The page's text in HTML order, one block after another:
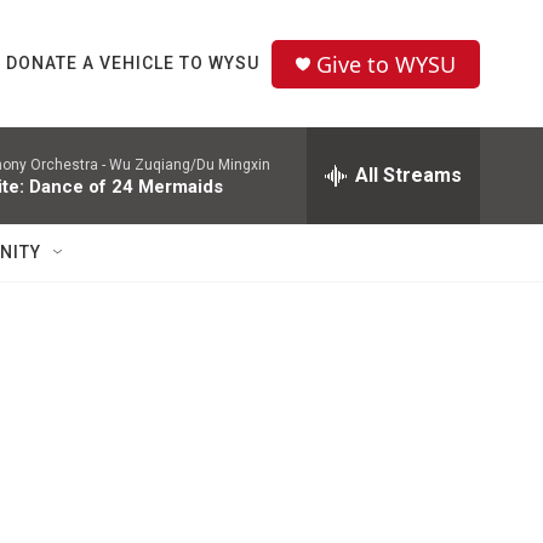
DONATE A VEHICLE TO WYSU Give to WYSU
Orchestra - Wu Zuqiang/Du Mingxin
Dance of 24 Mermaids All Streams